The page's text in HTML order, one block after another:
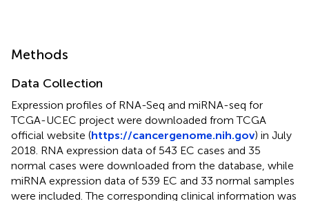
Methods
Data Collection
Expression profiles of RNA-Seq and miRNA-seq for
TCGA-UCEC project were downloaded from TCGA
official website (https://cancergenome.nih.gov) in July
2018. RNA expression data of 543 EC cases and 35
normal cases were downloaded from the database, while
miRNA expression data of 539 EC and 33 normal samples
were included. The corresponding clinical information was